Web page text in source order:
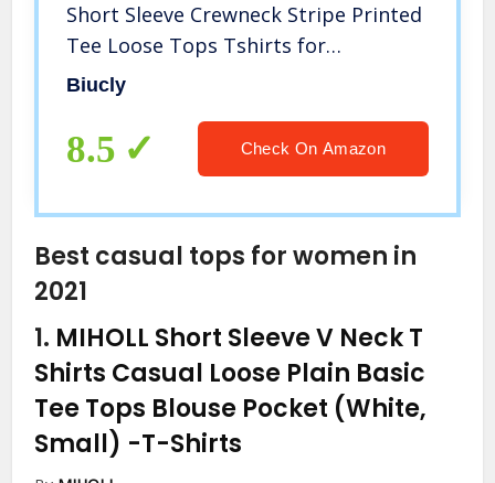
Short Sleeve Crewneck Stripe Printed
Tee Loose Tops Tshirts for
Womens(Black, Large)
Biucly
8.5 Check On Amazon
Best casual tops for women in
2021
1. MIHOLL Short Sleeve V Neck T
Shirts Casual Loose Plain Basic
Tee Tops Blouse Pocket (White,
Small) -T-Shirts